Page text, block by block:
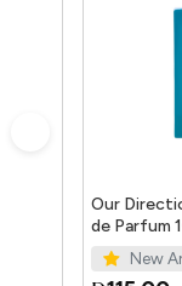
Our
de Parfum
New